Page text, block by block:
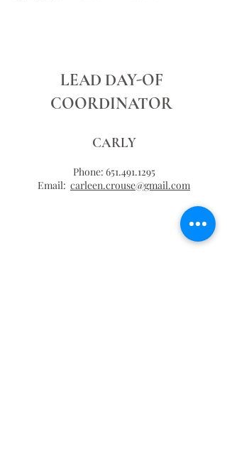
LEAD DAY-OF
COORDINATOR
CARLY
Phone: 651.491.1295
Email: carleen.crouse@gmail.com